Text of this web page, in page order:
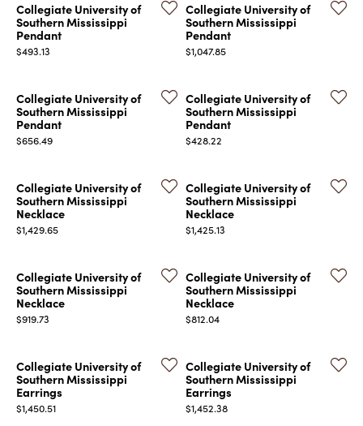
Collegiate University of
Southern Mississippi
Pendant
Price:
$493.13
Collegiate University of
Southern Mississippi
Pendant
Price:
$1,047.85
Collegiate University of
Southern Mississippi
Pendant
Price:
$656.49
Collegiate University of
Southern Mississippi
Pendant
Price:
$428.22
Collegiate University of
Southern Mississippi
Necklace
Price:
$1,429.65
Collegiate University of
Southern Mississippi
Necklace
Price:
$1,425.13
Collegiate University of
Southern Mississippi
Necklace
Price:
$919.73
Collegiate University of
Southern Mississippi
Necklace
Price:
$812.04
Collegiate University of
Southern Mississippi
Earrings
Price:
$1,450.51
Collegiate University of
Southern Mississippi
Earrings
Price:
$1,452.38